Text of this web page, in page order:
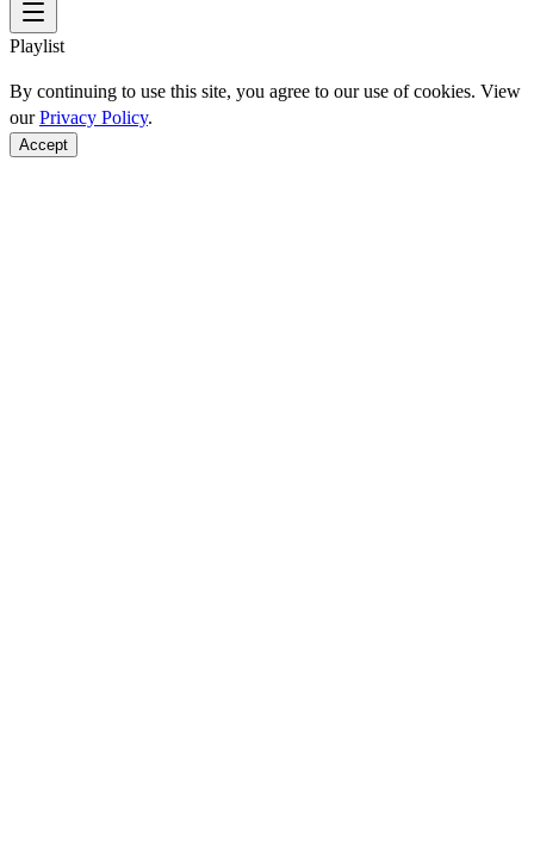
Playlist
By continuing to use this site, you agree to our use of cookies. View
ourPrivacy Policy.
Accept